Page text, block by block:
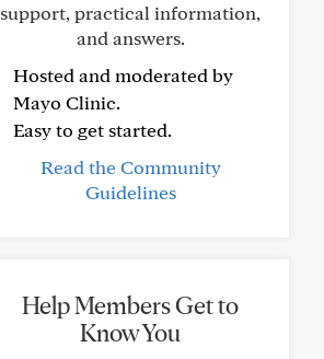
support, practical information,
and answers.
Hosted and moderated by
Mayo Clinic.
Easy to get started.
Read the Community
Guidelines
Help Members Get to
Know You